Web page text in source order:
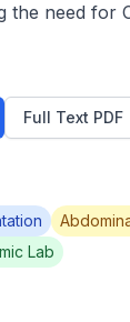
the need for
Full Text PDF
Lab